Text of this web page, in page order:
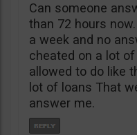
Can someone
than 72 hours
a week and no
cheated on a lot
allowed to do like
lot of loans That
answer me.